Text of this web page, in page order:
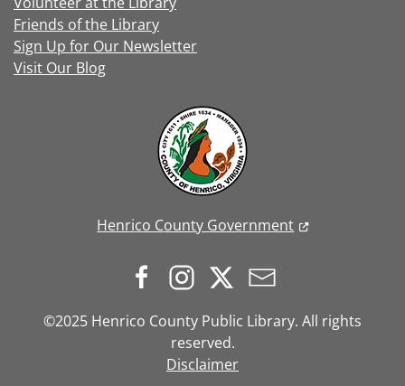
Friends of the Library
Sign Up for Our Newsletter
Visit Our Blog
Henrico County Government
©2025 Henrico County Public Library. All rights
reserved.
Disclaimer